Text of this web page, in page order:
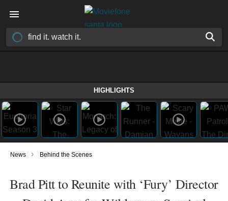
HIGHLIGHTS
News › Behind the Scenes
Brad Pitt to Reunite with ‘Fury’ Director